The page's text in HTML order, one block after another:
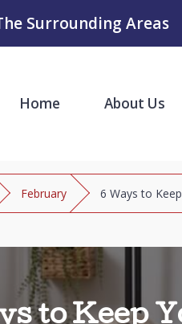
Surrounding Areas
Home About Us
February 6 Ways to
to Keep